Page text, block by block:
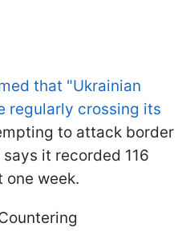
that "Ukrainian
regularly crossing its
to attack border
it recorded 116
one week.